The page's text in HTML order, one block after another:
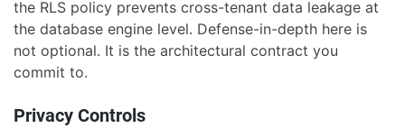
the RLS policy prevents cross-tenant data leakage at
the database engine level. Defense-in-depth here is
not optional. It is the architectural contract you
commit to.
Privacy Controls